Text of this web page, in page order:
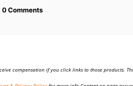
0 Comments
compensation if you click links to those products.